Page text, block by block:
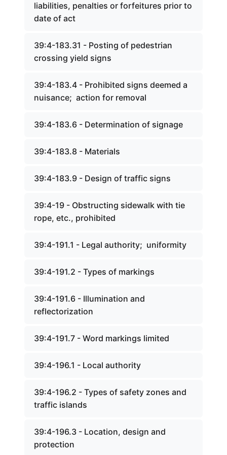
liabilities, penalties or forfeitures prior to
date of act
39:4-183.31 - Posting of pedestrian
crossing yield signs
39:4-183.4 - Prohibited signs deemed a
nuisance; action for removal
39:4-183.6 - Determination of signage
39:4-183.8 - Materials
39:4-183.9 - Design of traffic signs
39:4-19 - Obstructing sidewalk with tie
rope, etc., prohibited
39:4-191.1 - Legal authority; uniformity
39:4-191.2 - Types of markings
39:4-191.6 - Illumination and
reflectorization
39:4-191.7 - Word markings limited
39:4-196.1 - Local authority
39:4-196.2 - Types of safety zones and
traffic islands
39:4-196.3 - Location, design and
protection